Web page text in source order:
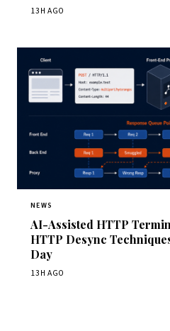
13H AGO
NEWS
AI-Assisted HTTP
HTTP Desync
Day
13H AGO